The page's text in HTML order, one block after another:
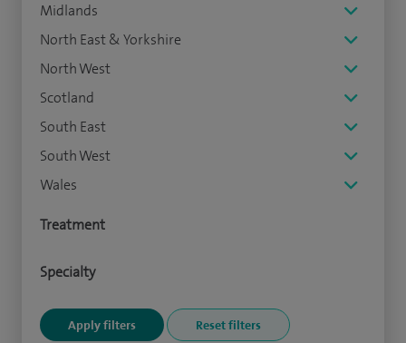
Midlands
North East & Yorkshire
North West
Scotland
South East
South West
Wales
Treatment
Specialty